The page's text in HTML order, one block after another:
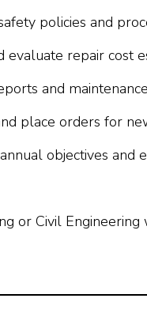
policies and
evaluate repair cost
and
place orders for
objectives and
or Civil Engineering